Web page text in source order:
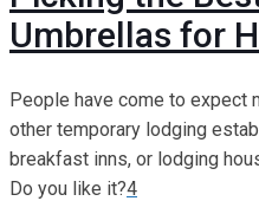
Umbrellas for
People have come to expect
other temporary lodging
breakfast inns, or lodging
Do you like it?4